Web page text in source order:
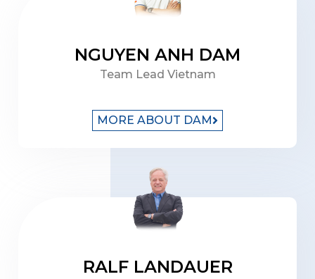
NGUYEN ANH DAM
Team Lead Vietnam
MORE ABOUT DAM
RALF LANDAUER